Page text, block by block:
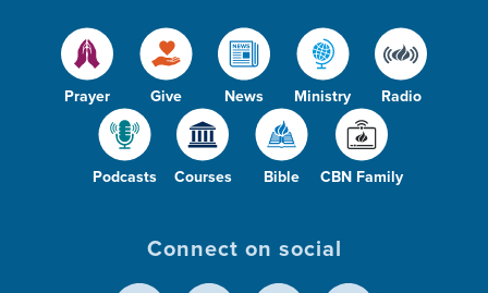
Prayer Give News Ministry Radio
Podcasts Courses Bible CBN Family
Connect on social